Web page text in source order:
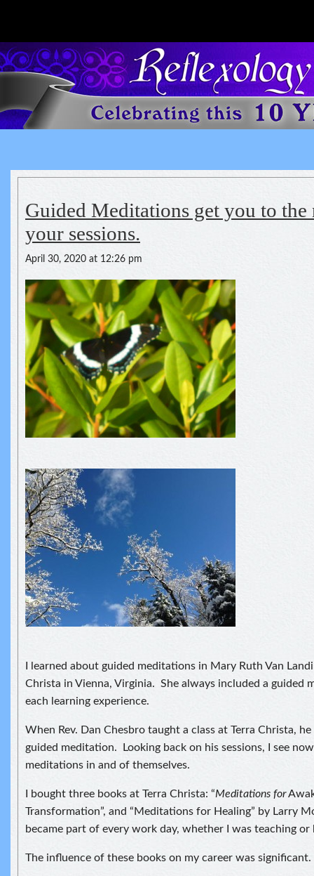
Reflexology For The Spirit
Guided Meditations get you to
your sessions.
April 30, 2020 at 12:26 pm
I learned about guided meditations in Mary Ruth Van
Christa in Vienna, Virginia. She always included a guided
each learning experience.
When Rev. Dan Chesbro taught a class at Terra Christa,
guided meditation. Looking back on his sessions, I see
meditations in and of themselves.
I bought three books at Terra Christa: “Meditations for
Transformation”, and “Meditations for Healing” by Larry
became part of every work day, whether I was teaching or
The influence of these books on my career was significant.